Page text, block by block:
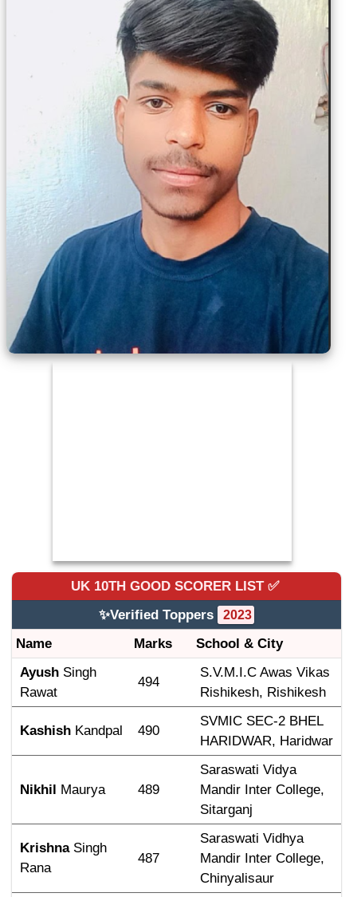
UK 10TH GOOD SCORER LIST ✅
✨Verified Toppers
2023
Name Marks
School & City
Ayush Singh
Rawat
494
S.V.M.I.C Awas Vikas
Rishikesh, Rishikesh
Kashish Kandpal 490
SVMIC SEC-2 BHEL
HARIDWAR, Haridwar
Nikhil Maurya 489
Saraswati Vidya
Mandir Inter College,
Sitarganj
Krishna Singh
Rana
487
Saraswati Vidhya
Mandir Inter College,
Chinyalisaur